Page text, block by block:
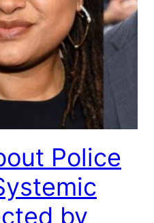
Police
by